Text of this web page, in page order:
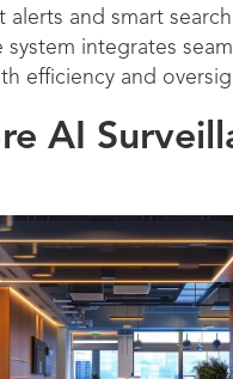
alerts and smart
system integrates
efficiency and
AI